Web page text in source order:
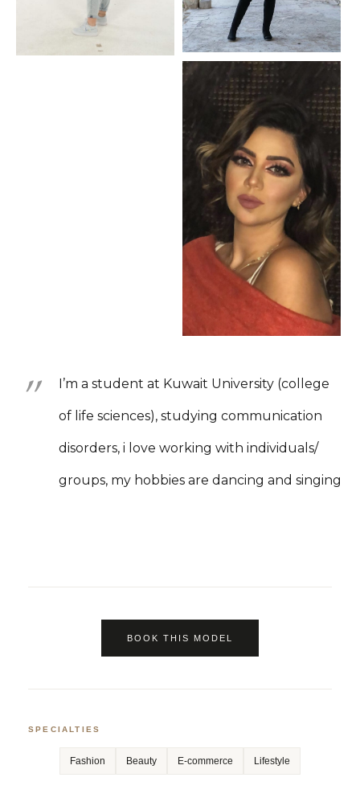
I’m a student at Kuwait University (college
of life sciences), studying communication
disorders, i love working with individuals/
groups, my hobbies are dancing and singing
BOOK THIS MODEL
SPECIALTIES
Fashion Beauty E-commerce Lifestyle